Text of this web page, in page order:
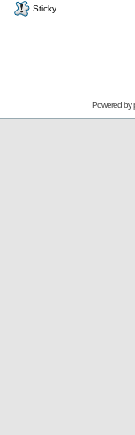
Sticky
Powered by